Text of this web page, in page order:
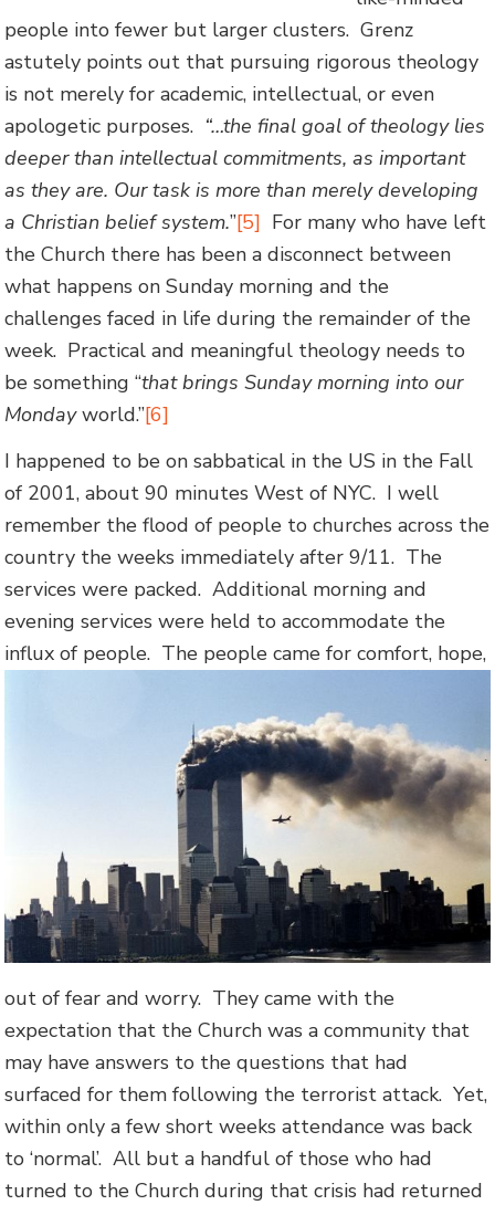
people into fewer but larger clusters. Grenz
astutely points out that pursuing rigorous theology
is not merely for academic, intellectual, or even
apologetic purposes. “…the final goal of theology lies
deeper than intellectual commitments, as important
as they are. Our task is more than merely developing
a Christian belief system.”[5] For many who have left
the Church there has been a disconnect between
what happens on Sunday morning and the
challenges faced in life during the remainder of the
week. Practical and meaningful theology needs to
be something “that brings Sunday morning into our
Mondayworld.”[6]
I happened to be on sabbatical in the US in the Fall
of 2001, about 90 minutes West of NYC. I well
remember the flood of people to churches across the
country the weeks immediately after 9/11. The
services were packed. Additional morning and
evening services were held to accommodate the
influx of people. The people came for comfort, hope,
out of fear and worry. They came with the
expectation that the Church was a community that
may have answers to the questions that had
surfaced for them following the terrorist attack. Yet,
within only a few short weeks attendance was back
to ‘normal’. All but a handful of those who had
turned to the Church during that crisis had returned